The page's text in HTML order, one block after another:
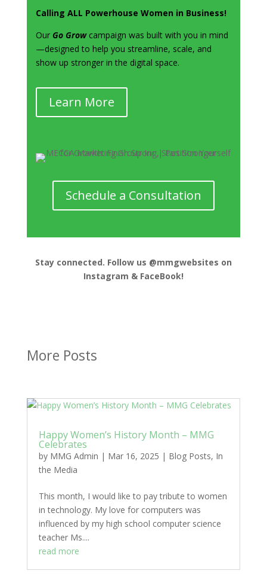
Calling ALL Powerhouse Women in Business!
Our Go Growcampaign was built with you in mind
—designed to help you streamline, scale, and
show up stronger in the digital space.
Learn More
Schedule a Consultation
Stay connected. Follow us @mmgwebsites on
Instagram & FaceBook!
More Posts
Happy Women’s History Month – MMG
Celebrates
by MMG Admin | Mar 16, 2025 | Blog Posts, In
the Media
This month, I would like to pay tribute to women
in technology. My love for computers was
influenced by my high school computer science
teacher Ms....
read more